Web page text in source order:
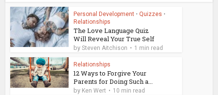
Personal Development • Quizzes •
Relationships
The Love Language Quiz
Will Reveal Your True Self
bySteven Aitchison 1 min read
Relationships
12 Ways to Forgive Your
Parents for Doing Such a...
by Ken Wert 10 min read